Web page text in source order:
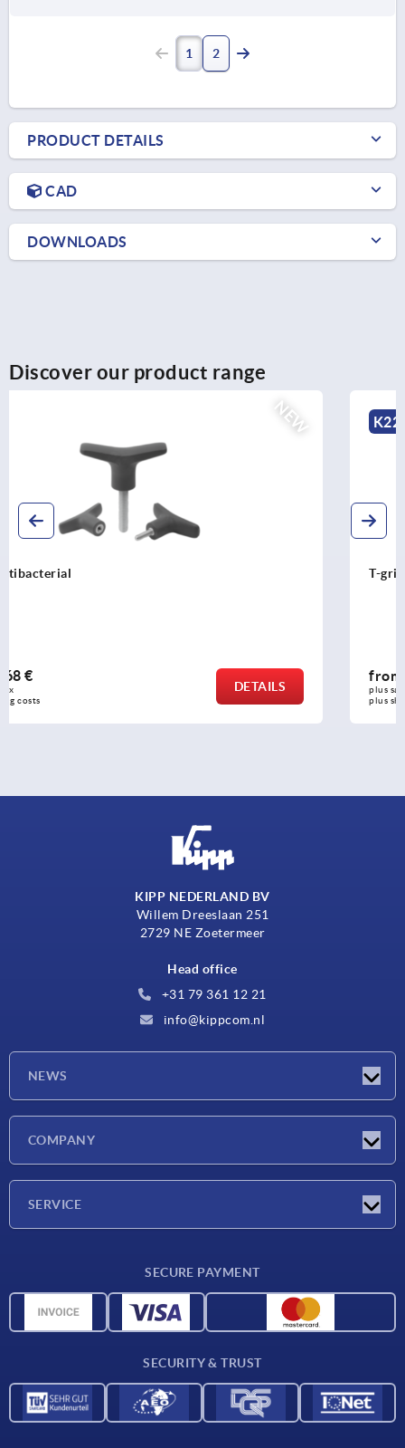
1 2
PRODUCT DETAILS
CAD
DOWNLOADS
Discover our product range
NEW
T-grip antistatic
from
plus shipping costs
KIPP NEDERLAND BV
Willem Dreeslaan 251
2729 NE Zoetermeer
Head office
+31 79 361 12 21
info@kippcom.nl
NEWS
COMPANY
SERVICE
CAD data
SECURE PAYMENT
SECURITY & TRUST